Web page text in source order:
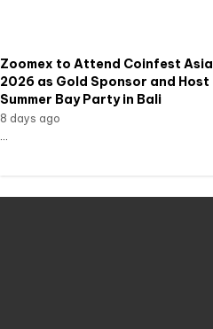
Zoomex to Attend Coinfest Asia
2026 as Gold Sponsor and Host
Summer Bay Party in Bali
8 days ago
...